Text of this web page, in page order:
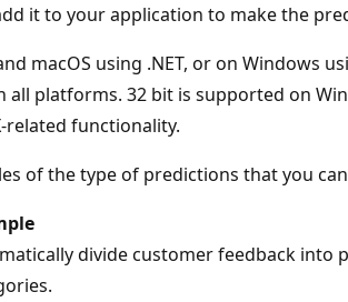
it to your application to make the
macOS using .NET, or on Windows
all platforms. 32 bit is supported on
related functionality.
of the type of predictions that you can
divide customer feedback into